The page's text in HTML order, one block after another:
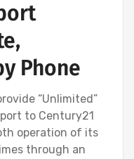
Phone
“Unlimited”
to Century21
operation of its
through an